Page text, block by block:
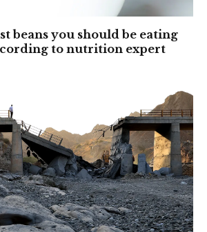
beans you should be eating
to nutrition expert